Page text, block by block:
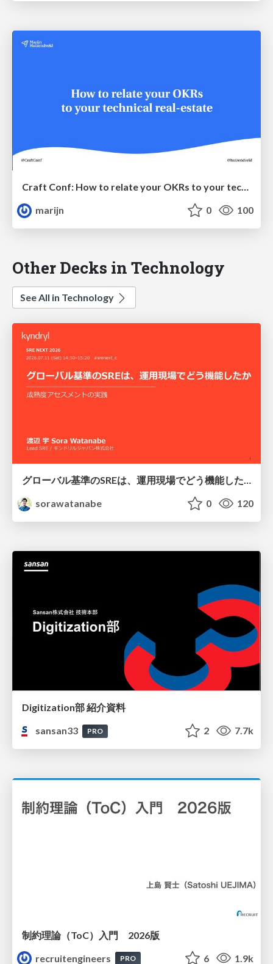
Craft Conf: How to relate your OKRs to your technical real-estate
marijn
0 100
Other Decks in Technology
See All in Technology
sorawatanabe
0 120
Digitization部 紹介資料
sansan33
PRO 2 7.7k
制約理論（ToC）入門 2026版
recruitengineers
PRO 6 1.9k